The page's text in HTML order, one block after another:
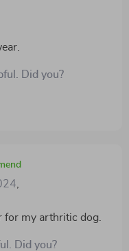
Did you?
for my arthritic dog.
Did you?